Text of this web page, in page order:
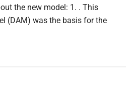
the new model: 1. . This
(DAM) was the basis for the